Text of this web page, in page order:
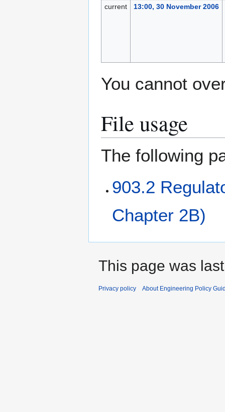
current
13:00, 30 November 2006
You cannot
File usage
The following
903.2
Chapter 2B)
This page was
Privacy policy About Engineering Policy